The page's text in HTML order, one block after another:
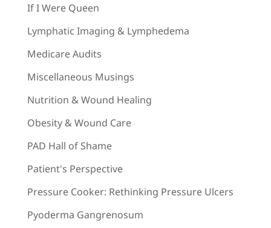
If I Were Queen
Lymphatic Imaging & Lymphedema
Medicare Audits
Miscellaneous Musings
Nutrition & Wound Healing
Obesity & Wound Care
PAD Hall of Shame
Patient's Perspective
Pressure Cooker: Rethinking Pressure Ulcers
Pyoderma Gangrenosum